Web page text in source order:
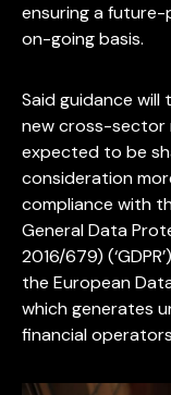
ensuring a future-
on-going basis.
Said guidance
new cross-sector
expected to be
consideration
compliance with
General Data
2016/679)
the European
which generates
financial